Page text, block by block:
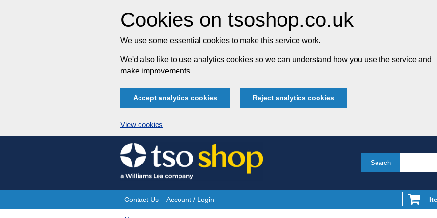
Cookies on tsoshop.co.uk
We use some essential cookies to make this service work.
We'd also like to use analytics cookies so we can understand how you use the service and
make improvements.
Accept analytics cookies Reject analytics cookies
View cookies
Skip
to
content
Search
Site
Contact Us Account / Login